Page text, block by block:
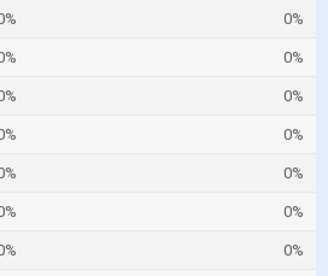
0%
0%
0%
0%
0%
0%
0%